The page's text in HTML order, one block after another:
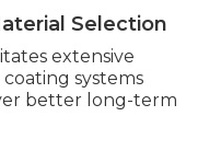
Selection
extensive
systems
better long-term